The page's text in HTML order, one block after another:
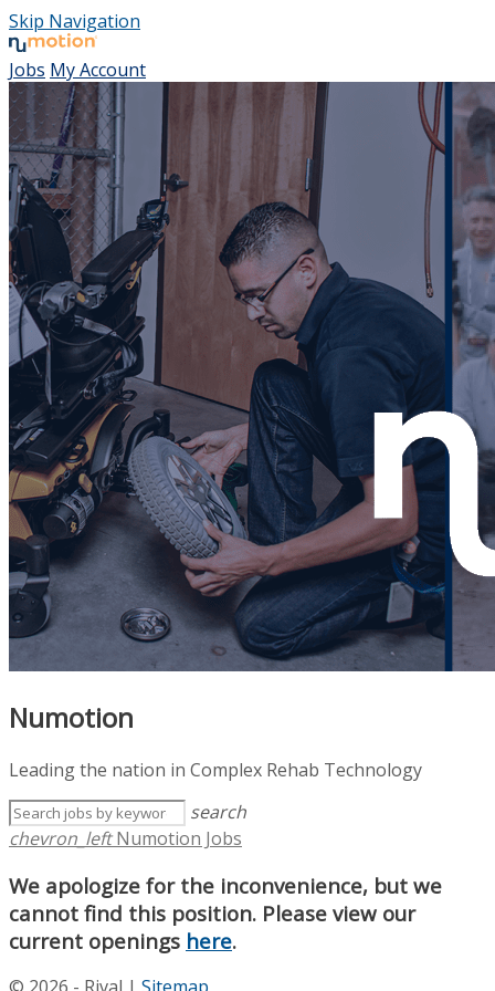
Skip Navigation
Jobs My Account
Numotion
Leading the nation in Complex Rehab Technology
search
chevron_left Numotion Jobs
We apologize for the inconvenience, but we
cannot find this position. Please view our
current openings here.